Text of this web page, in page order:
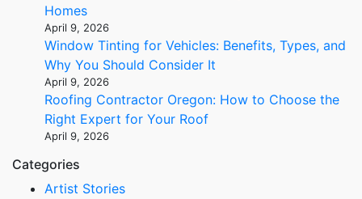
Homes
April 9, 2026
Window Tinting for Vehicles: Benefits, Types, and
Why You Should Consider It
April 9, 2026
Roofing Contractor Oregon: How to Choose the
Right Expert for Your Roof
April 9, 2026
Categories
Artist Stories